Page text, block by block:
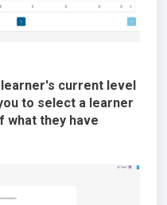
current level
to select a learner
what they have